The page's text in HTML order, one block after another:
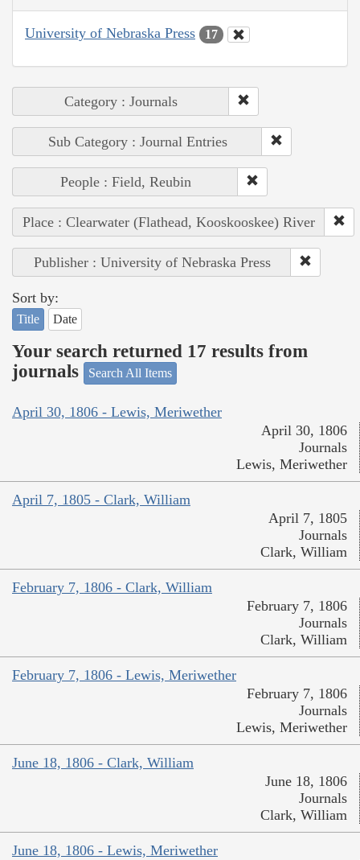
University of Nebraska Press 17
Category : Journals
Sub Category : Journal Entries
People : Field, Reubin
Place : Clearwater (Flathead, Kooskooskee) River
Publisher : University of Nebraska Press
Sort by:
Title Date
Your search returned 17 results from
journals
Search All Items
April 30, 1806 - Lewis, Meriwether
April 30, 1806
Journals
Lewis, Meriwether
April 7, 1805 - Clark, William
April 7, 1805
Journals
Clark, William
February 7, 1806 - Clark, William
February 7, 1806
Journals
Clark, William
February 7, 1806 - Lewis, Meriwether
February 7, 1806
Journals
Lewis, Meriwether
June 18, 1806 - Clark, William
June 18, 1806
Journals
Clark, William
June 18, 1806 - Lewis, Meriwether